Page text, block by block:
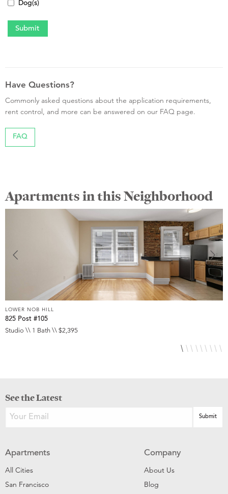
Dog(s)
Have Questions?
Commonly asked questions about the application requirements,
rent control, and more can be answered on our FAQ page.
FAQ
Apartments in this Neighborhood
LOWER NOB HILL
825 Post #105
Studio \\ 1 Bath \\ $2,395
See the Latest
Apartments
All Cities
San Francisco
Company
About Us
Blog